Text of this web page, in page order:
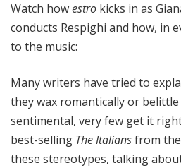
Watch howestro kicks in as
conducts Respighi and how, in
to the music:
Many writers have tried to
they wax romantically or
sentimental, very few get it
best-selling The Italiansfrom
these stereotypes, talking